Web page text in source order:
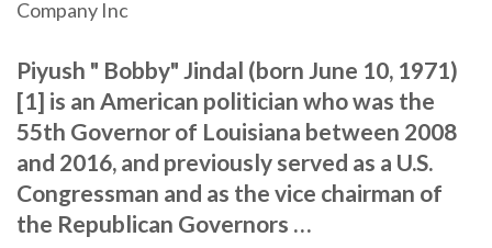
Company Inc
Piyush " Bobby" Jindal (born June 10, 1971)
[1] is an American politician who was the
55th Governor of Louisiana between 2008
and 2016, and previously served as a U.S.
Congressman and as the vice chairman of
the Republican Governors …